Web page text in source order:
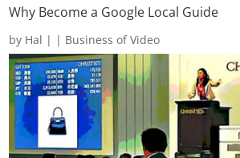
Why Become a Google Local Guide
by Hal | | Business of Video